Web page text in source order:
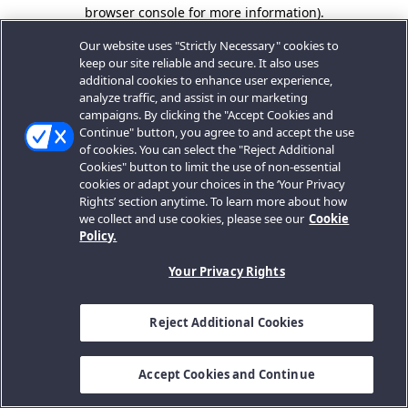
browser console for more information).
Our website uses "Strictly Necessary" cookies to
keep our site reliable and secure. It also uses
additional cookies to enhance user experience,
analyze traffic, and assist in our marketing
campaigns. By clicking the "Accept Cookies and
Continue" button, you agree to and accept the use
of cookies. You can select the "Reject Additional
Cookies" button to limit the use of non-essential
cookies or adapt your choices in the ‘Your Privacy
Rights’ section anytime. To learn more about how
we collect and use cookies, please see our Cookie
Policy.
Your Privacy Rights
Reject Additional Cookies
Accept Cookies and Continue